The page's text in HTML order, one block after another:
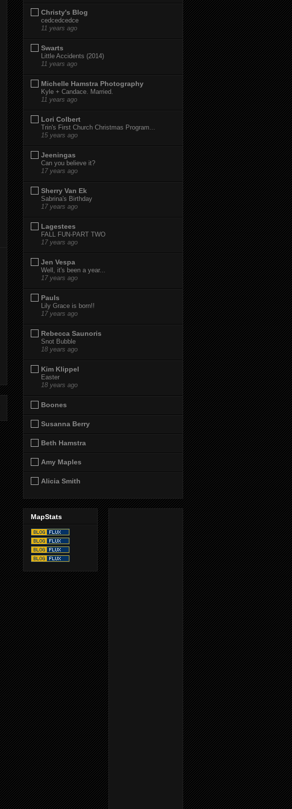
Christy's Blog
cedcedcedce
11 years ago
Swarts
Little Accidents (2014)
11 years ago
Michelle Hamstra Photography
Kyle + Candace. Married.
11 years ago
Lori Colbert
Trin's First Church Christmas Program...
15 years ago
Jeeningas
Can you believe it?
17 years ago
Sherry Van Ek
Sabrina's Birthday
17 years ago
Lagestees
FALL FUN-PART TWO
17 years ago
Jen Vespa
Well, it's been a year...
17 years ago
Pauls
Lily Grace is born!!
17 years ago
Rebecca Saunoris
Snot Bubble
18 years ago
Kim Klippel
Easter
18 years ago
Boones
Susanna Berry
Beth Hamstra
Amy Maples
Alicia Smith
MapStats